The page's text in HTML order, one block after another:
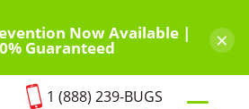
Now Available |
Guaranteed ×
1 (888) 239-BUGS